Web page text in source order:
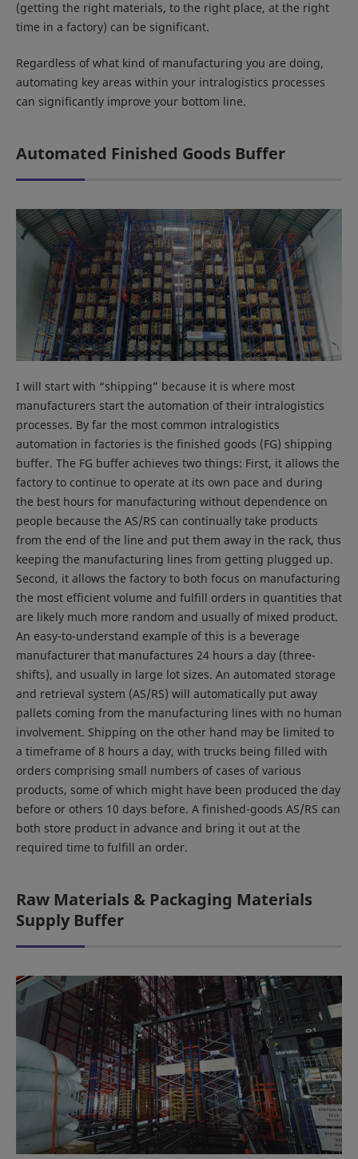
(getting the right materials, to the right place, at the right
time in a factory) can be significant.
Regardless of what kind of manufacturing you are doing,
automating key areas within your intralogistics processes
can significantly improve your bottom line.
Automated Finished Goods Buffer
I will start with “shipping” because it is where most
manufacturers start the automation of their intralogistics
processes. By far the most common intralogistics
automation in factories is the finished goods (FG) shipping
buffer. The FG buffer achieves two things: First, it allows the
factory to continue to operate at its own pace and during
the best hours for manufacturing without dependence on
people because the AS/RS can continually take products
from the end of the line and put them away in the rack, thus
keeping the manufacturing lines from getting plugged up.
Second, it allows the factory to both focus on manufacturing
the most efficient volume and fulfill orders in quantities that
are likely much more random and usually of mixed product.
An easy-to-understand example of this is a beverage
manufacturer that manufactures 24 hours a day (three-
shifts), and usually in large lot sizes. An automated storage
and retrieval system (AS/RS) will automatically put away
pallets coming from the manufacturing lines with no human
involvement. Shipping on the other hand may be limited to
a timeframe of 8 hours a day, with trucks being filled with
orders comprising small numbers of cases of various
products, some of which might have been produced the day
before or others 10 days before. A finished-goods AS/RS can
both store product in advance and bring it out at the
required time to fulfill an order.
Raw Materials & Packaging Materials
Supply Buffer